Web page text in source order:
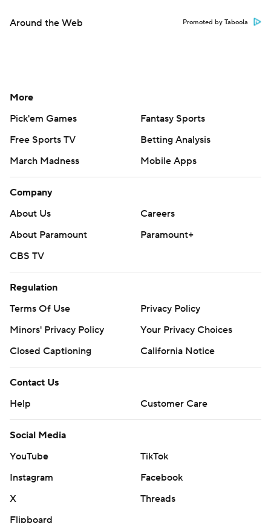
Around the Web Promoted by Taboola
More
Pick'em Games
Fantasy Sports
Free Sports TV
Betting Analysis
March Madness
Mobile Apps
Company
About Us
Careers
About Paramount
Paramount+
CBS TV
Regulation
Terms Of Use
Privacy Policy
Minors' Privacy Policy
Your Privacy Choices
Closed Captioning
California Notice
Contact Us
Help
Customer Care
Social Media
YouTube
TikTok
Instagram
Facebook
X
Threads
Flipboard